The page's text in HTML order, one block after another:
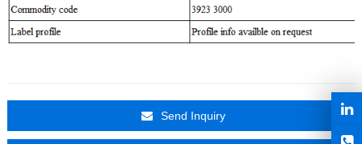
Send Inquiry